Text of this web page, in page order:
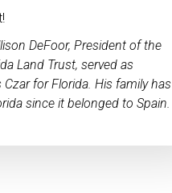
DeFoor, President of the
Land Trust, served as
Czar for Florida. His family has
since it belonged to Spain.